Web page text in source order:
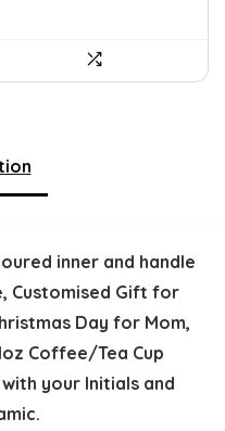
inner and handle
Customised Gift for
Day for Mom,
Coffee/Tea Cup
your Initials and